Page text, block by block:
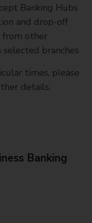
Banking Hubs
and drop-off
from other
selected branches
times, please
details.
Banking